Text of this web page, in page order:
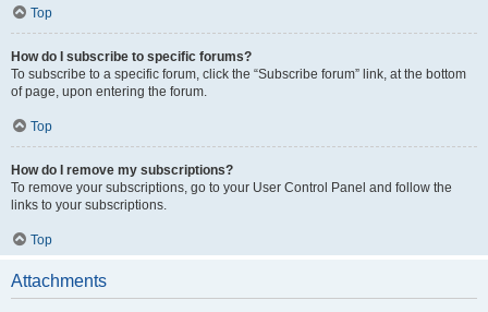
Top
How do I subscribe to specific forums?
To subscribe to a specific forum, click the “Subscribe forum” link, at the bottom
of page, upon entering the forum.
Top
How do I remove my subscriptions?
To remove your subscriptions, go to your User Control Panel and follow the
links to your subscriptions.
Top
Attachments